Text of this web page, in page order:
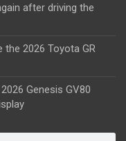
after driving the
2026 Toyota GR
Genesis GV80